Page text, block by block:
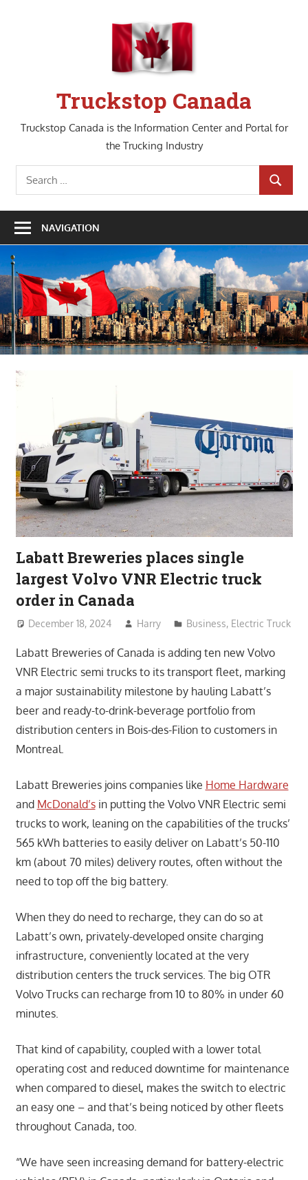
Truckstop Canada
Truckstop Canada is the Information Center and Portal for
the Trucking Industry
Search
for:
SEARCH
NAVIGATION
Labatt Breweries places single
largest Volvo VNR Electric truck
order in Canada
December 18, 2024 Harry Business, Electric Truck
Labatt Breweries of Canada is adding ten new Volvo
VNR Electric semi trucks to its transport fleet, marking
a major sustainability milestone by hauling Labatt’s
beer and ready-to-drink-beverage portfolio from
distribution centers in Bois-des-Filion to customers in
Montreal.
Labatt Breweries joins companies like Home Hardware
and McDonald’sin putting the Volvo VNR Electric semi
trucks to work, leaning on the capabilities of the trucks’
565 kWh batteries to easily deliver on Labatt’s 50-110
km (about 70 miles) delivery routes, often without the
need to top off the big battery.
When they do need to recharge, they can do so at
Labatt’s own, privately-developed onsite charging
infrastructure, conveniently located at the very
distribution centers the truck services. The big OTR
Volvo Trucks can recharge from 10 to 80% in under 60
minutes.
That kind of capability, coupled with a lower total
operating cost and reduced downtime for maintenance
when compared to diesel, makes the switch to electric
an easy one – and that’s being noticed by other fleets
throughout Canada, too.
“We have seen increasing demand for battery-electric